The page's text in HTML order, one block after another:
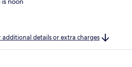
additional details or extra charges